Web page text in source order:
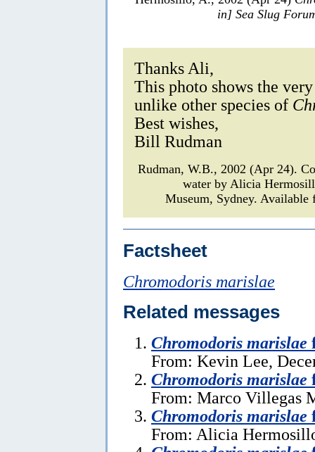
in] Sea Slug
Thanks Ali,
This photo shows the
unlike other species of
Best wishes,
Bill Rudman
Rudman, W.B., 2002 (Apr 24).
water by Alicia
Museum, Sydney.
Factsheet
Chromodoris marislae
Related messages
Chromodoris marislae
From: Kevin Lee,
Chromodoris marislae
From: Marco Villegas
Chromodoris marislae
From: Alicia